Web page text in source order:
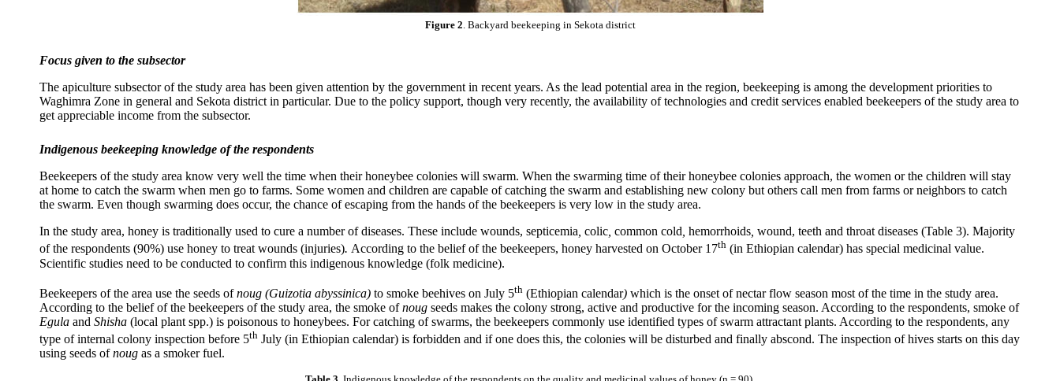
Figure 2. Backyard beekeeping in Sekota district
Focus given to the subsector
The apiculture subsector of the study area has been given attention by the government in recent years. As the lead potential area in the region, beekeeping is among the development priorities to
Waghimra Zone in general and Sekota district in particular. Due to the policy support, though very recently, the availability of technologies and credit services enabled beekeepers of the study area to
get appreciable income from the subsector.
Indigenous beekeeping knowledge of the respondents
Beekeepers of the study area know very well the time when their honeybee colonies will swarm. When the swarming time of their honeybee colonies approach, the women or the children will stay
at home to catch the swarm when men go to farms. Some women and children are capable of catching the swarm and establishing new colony but others call men from farms or neighbors to catch
the swarm. Even though swarming does occur, the chance of escaping from the hands of the beekeepers is very low in the study area.
In the study area, honey is traditionally used to cure a number of diseases. These include wounds, septicemia colic common cold hemorrhoids wound, teeth and throat diseases (Table 3). Majority
of the respondents (90%) use honey to treat wounds (injuries). According to the belief of the beekeepers, honey harvested on October 17th (in Ethiopian calendar) has special medicinal value.
Scientific studies need to be conducted to confirm this indigenous knowledge (folk medicine).
Beekeepers of the area use the seeds ofnoug (Guizotia abyssinica) to smoke beehives on July 5th (Ethiopian calendar) which is the onset of nectar flow season most of the time in the study area.
According to the belief of the beekeepers of the study area, the smoke ofnoug seeds makes the colony strong, active and productive for the incoming season. According to the respondents, smoke of
Egula and Shisha (local plant spp.) is poisonous to honeybees. For catching of swarms, the beekeepers commonly use identified types of swarm attractant plants. According to the respondents, any
type of internal colony inspection before 5th July (in Ethiopian calendar) is forbidden and if one does this, the colonies will be disturbed and finally abscond. The inspection of hives starts on this day
using seeds ofnoug as a smoker fuel.